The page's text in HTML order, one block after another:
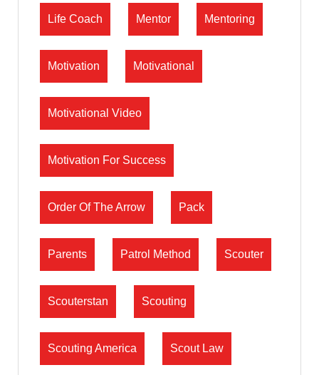
Life Coach Mentor Mentoring
Motivation Motivational
Motivational Video
Motivation For Success
Order Of The Arrow Pack
Parents Patrol Method Scouter
Scouterstan Scouting
Scouting America Scout Law